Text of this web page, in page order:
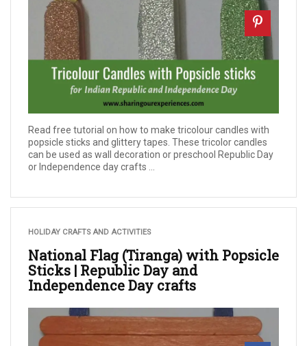
Read free tutorial on how to make tricolour candles with
popsicle sticks and glittery tapes. These tricolor candles
can be used as wall decoration or preschool Republic Day
or Independence day crafts ...
HOLIDAY CRAFTS AND ACTIVITIES
National Flag (Tiranga) with Popsicle
Sticks | Republic Day and
Independence Day crafts